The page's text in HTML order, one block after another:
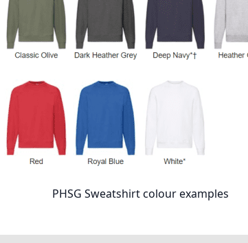
PHSG Sweatshirt colour examples